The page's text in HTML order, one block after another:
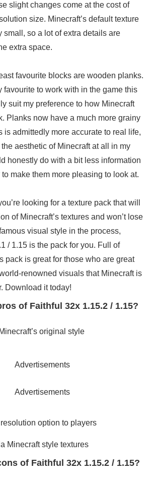
slight changes come at the cost of
size. Minecraft’s default texture
small, so a lot of extra details are
extra space.
favourite blocks are wooden planks.
favourite to work with in the game this
suit my preference to how Minecraft
Planks now have a much more grainy
is admittedly more accurate to real life,
the aesthetic of Minecraft at all in my
honestly do with a bit less information
make them more pleasing to look at.
looking for a texture pack that will
of Minecraft’s textures and won’t lose
visual style in the process,
/ 1.15 is the pack for you. Full of
pack is great for those who are great
renowned visuals that Minecraft is
Download it today!
of Faithful 32x 1.15.2 / 1.15?
original style
Advertisements
Advertisements
option to players
Minecraft style textures
of Faithful 32x 1.15.2 / 1.15?